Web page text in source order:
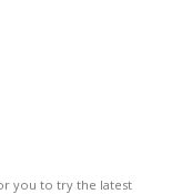
you to try the latest